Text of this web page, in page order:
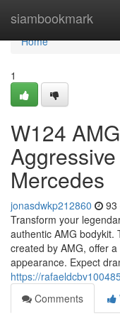
siambookmark
Home
Home
1
W124
Mercedes
jonasdwkp212860 93
Transform your
authentic AMG bodykit.
created by AMG, offer
appearance. Expect
https://
Comments